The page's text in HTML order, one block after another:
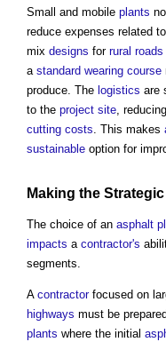
Small and mobile plants
reduce expenses related to
mix designs for rural roads
a standard wearing course
produce. The logistics are
to the project site ,
cutting costs . This makes
sustainable option for
Making the Strategic
The choice of an asphalt
impacts a contractor's
segments.
A contractorfocused on
highways must be
plants where the initial